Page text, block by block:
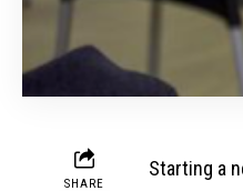
SHARE
Starting a